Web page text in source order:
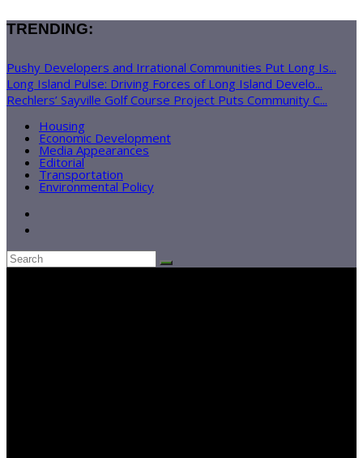
TRENDING:
Pushy Developers and Irrational Communities Put Long Is...
Long Island Pulse: Driving Forces of Long Island Develo...
Rechlers’ Sayville Golf Course Project Puts Community C...
Housing
Economic Development
Media Appearances
Editorial
Transportation
Environmental Policy